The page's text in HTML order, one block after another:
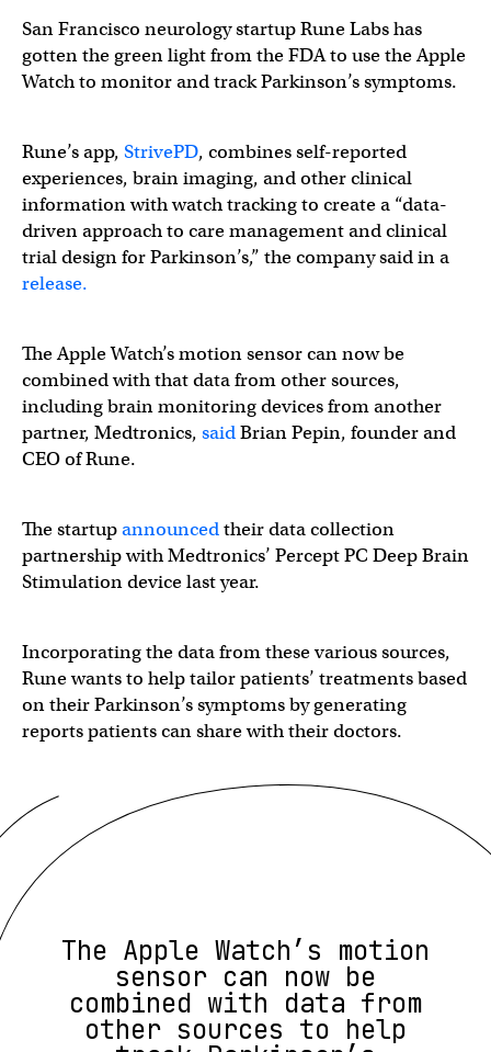
San Francisco neurology startup Rune Labs has
gotten the green light from the FDA to use the Apple
Watch to monitor and track Parkinson’s symptoms.
Rune’s app, StrivePD, combines self-reported
experiences, brain imaging, and other clinical
information with watch tracking to create a “data-
driven approach to care management and clinical
trial design for Parkinson’s,” the company said in a
release.
The Apple Watch’s motion sensor can now be
combined with that data from other sources,
including brain monitoring devices from another
partner, Medtronics, saidBrian Pepin, founder and
CEO of Rune.
The startupannouncedtheir data collection
partnership with Medtronics’ Percept​​ PC Deep Brain
Stimulation device last year.
Incorporating the data from these various sources,
Rune wants to help tailor patients’ treatments based
on their Parkinson’s symptoms by generating
reports patients can share with their doctors.
The Apple Watch’s motion
sensor can now be
combined with data from
other sources to help